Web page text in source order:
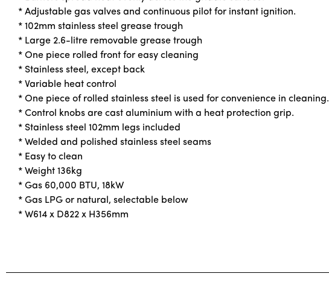
* Adjustable gas valves and continuous pilot for instant ignition.
* 102mm stainless steel grease trough
* Large 2.6-litre removable grease trough
* One piece rolled front for easy cleaning
* Stainless steel, except back
* Variable heat control
* One piece of rolled stainless steel is used for convenience in cleaning.
* Control knobs are cast aluminium with a heat protection grip.
* Stainless steel 102mm legs included
* Welded and polished stainless steel seams
* Easy to clean
* Weight 136kg
* Gas 60,000 BTU, 18kW
* Gas LPG or natural, selectable below
* W614 x D822 x H356mm